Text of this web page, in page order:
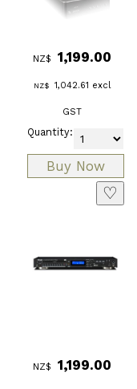
NZ$ 1,199.00
NZ$ 1,042.61 excl
GST
Quantity:
♡
NZ$ 1,199.00